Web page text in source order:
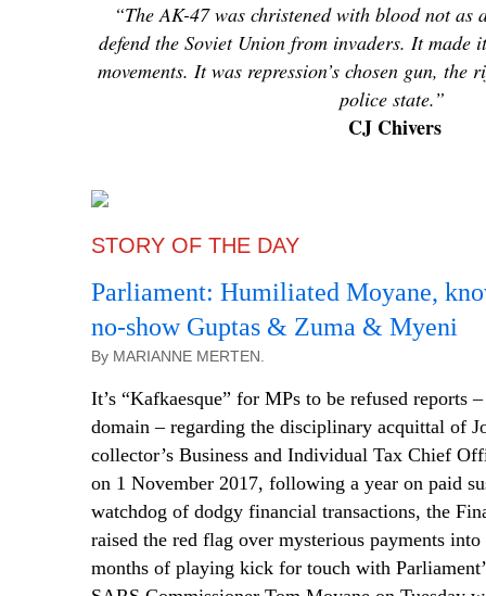
“The AK-47 was christened with blood not
defend the Soviet Union from invaders. It made
movements. It was repression’s chosen gun,
police state.”
CJ Chivers
STORY OF THE DAY
Parliament: Humiliated Moyane,
no-show Guptas & Zuma & Myeni
By MARIANNE MERTEN.
It’s “Kafkaesque” for MPs to be refused reports
domain – regarding the disciplinary acquittal of
collector’s Business and Individual Tax Chief
on 1 November 2017, following a year on paid
watchdog of dodgy financial transactions, the
raised the red flag over mysterious payments
months of playing kick for touch with